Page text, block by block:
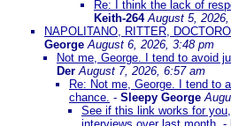
Re: I think the lack of
Keith-264 August 5,
NAPOLITANO, RITTER,
GeorgeAugust 6, 2026, 3:48 pm
Not me, George. I tend to avoid
Der August 7, 2026, 6:57 am
Re: Not me, George. I tend to
chance. - Sleepy George
See if this link works for